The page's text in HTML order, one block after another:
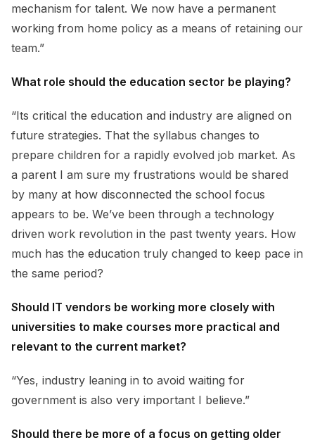
mechanism for talent. We now have a permanent
working from home policy as a means of retaining our
team.”
What role should the education sector be playing?
“Its critical the education and industry are aligned on
future strategies. That the syllabus changes to
prepare children for a rapidly evolved job market. As
a parent I am sure my frustrations would be shared
by many at how disconnected the school focus
appears to be. We’ve been through a technology
driven work revolution in the past twenty years. How
much has the education truly changed to keep pace in
the same period?
Should IT vendors be working more closely with
universities to make courses more practical and
relevant to the current market?
“Yes, industry leaning in to avoid waiting for
government is also very important I believe.”
Should there be more of a focus on getting older